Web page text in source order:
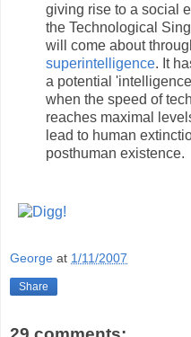
giving rise to a social
the Technological
will come about
superintelligence. It
a potential
when the speed of
reaches maximal
lead to human
posthuman existence.
George at 1/11/2007
Share